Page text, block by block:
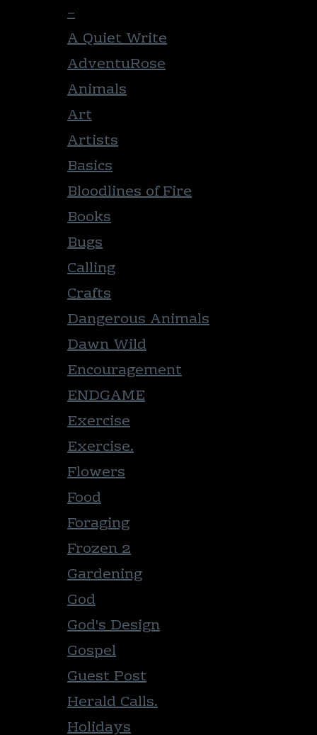
–
A Quiet Write
AdventuRose
Animals
Art
Artists
Basics
Bloodlines of Fire
Books
Bugs
Calling
Crafts
Dangerous Animals
Dawn Wild
Encouragement
ENDGAME
Exercise
Exercise.
Flowers
Food
Foraging
Frozen 2
Gardening
God
God's Design
Gospel
Guest Post
Herald Calls.
Holidays